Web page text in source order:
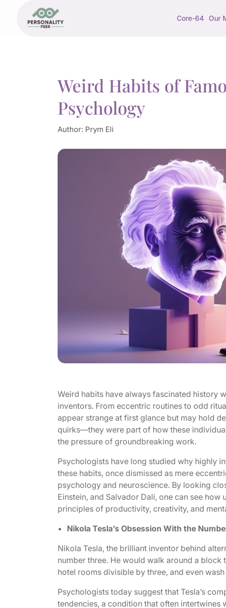
Core-64 Our
Weird Habits of
Psychology
Author: Prym Eli
Weird habits have always fascinated history
inventors. From eccentric routines to odd
appear strange at first glance but may hold
quirks—they were part of how these
the pressure of groundbreaking work.
Psychologists have long studied why highly
these habits, once dismissed as mere
psychology and neuroscience. By looking
Einstein, and Salvador Dalí, one can see
principles of productivity, creativity, and
Nikola Tesla’s Obsession With the
Nikola Tesla, the brilliant inventor behind
number three. He would walk around a
hotel rooms divisible by three, and even
Psychologists today suggest that Tesla’s
tendencies, a condition that often intertwines